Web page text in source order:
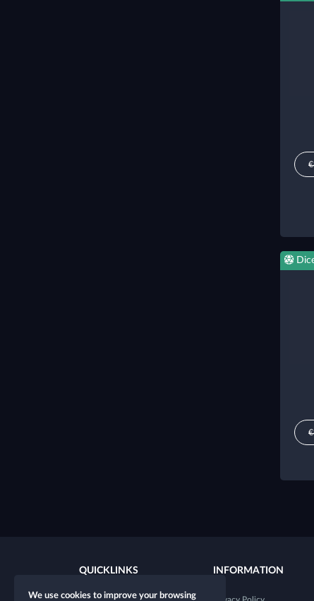
QUICKLINKS INFORMATION
We use cookies to improve your browsing